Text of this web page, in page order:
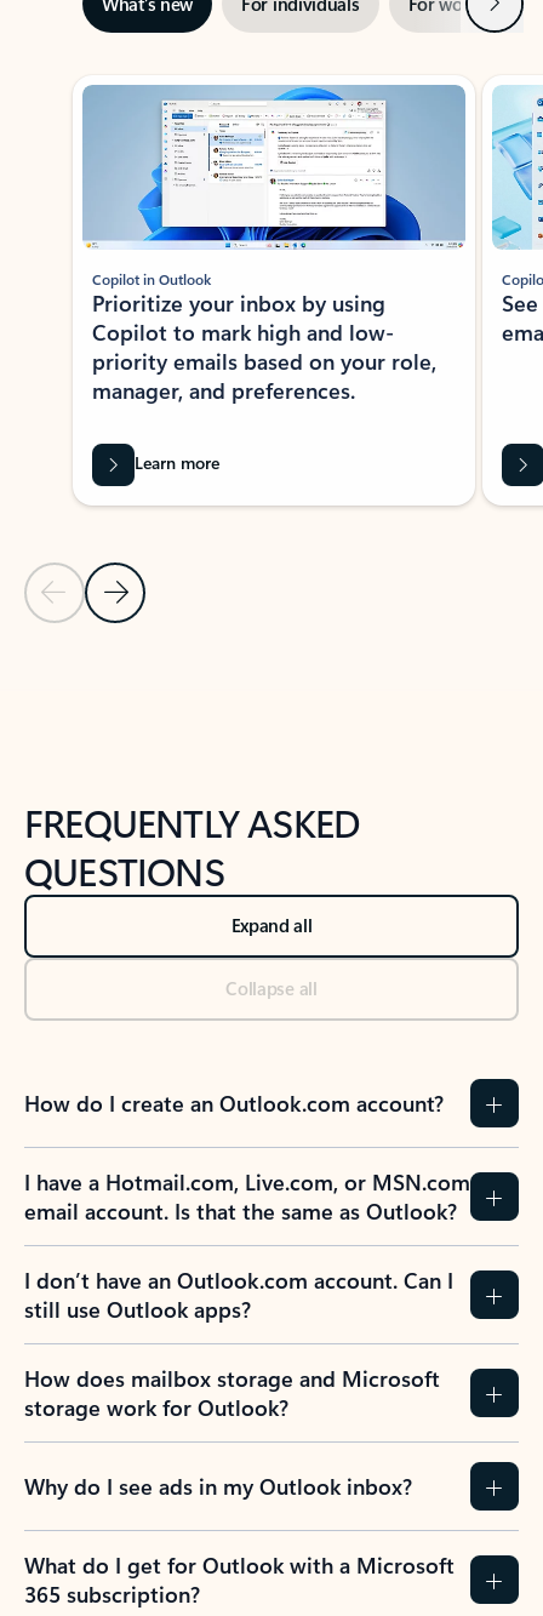
Showing slide 1 of 3
Previous Slide
Next Slide
Copilot in Outlook
Prioritize your inbox by using
Copilot to mark high and low-
priority emails based on your role,
manager, and preferences.
Learn more
FREQUENTLY ASKED
QUESTIONS
Expand all
Collapse all
How do I create an Outlook.com account?
I have a Hotmail.com, Live.com, or MSN.com
email account. Is that the same as Outlook?
I don’t have an Outlook.com account. Can I
still use Outlook apps?
How does mailbox storage and Microsoft
storage work for Outlook?
Why do I see ads in my Outlook inbox?
What do I get for Outlook with a Microsoft
365 subscription?